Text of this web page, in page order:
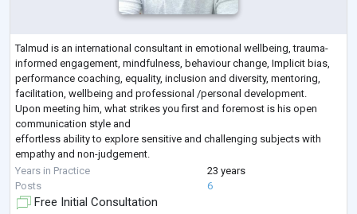
Talmud is an international consultant in emotional wellbeing, trauma-
informed engagement, mindfulness, behaviour change, Implicit bias,
performance coaching, equality, inclusion and diversity, mentoring,
facilitation, wellbeing and professional /personal development.
Upon meeting him, what strikes you first and foremost is his open
communication style and
effortless ability to explore sensitive and challenging subjects with
empathy and non-judgement.
Talmud has a PGCME (Post Graduate Continuing Medical Education)
Certificate in Clinical
Years in Practice
23 years
Posts
6
Free Initial Consultation